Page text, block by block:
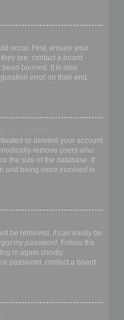
occur. First, ensure your
are, contact a board
been banned. It is also
error on their end,
or deleted your account
remove users who
the size of the database. If
and being more involved in
be retrieved, it can easily be
my password. Follow the
in again shortly.
password, contact a board